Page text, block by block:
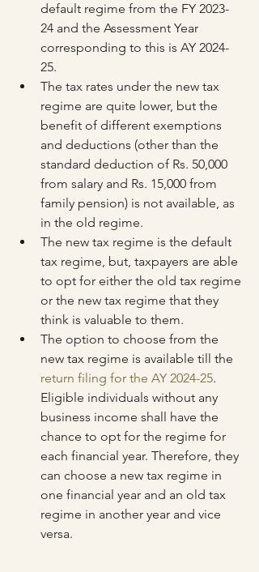
default regime from the FY 2023-
24 and the Assessment Year
corresponding to this is AY 2024-
25.
The tax rates under the new tax
regime are quite lower, but the
benefit of different exemptions
and deductions (other than the
standard deduction of Rs. 50,000
from salary and Rs. 15,000 from
family pension) is not available, as
in the old regime.
The new tax regime is the default
tax regime, but, taxpayers are able
to opt for either the old tax regime
or the new tax regime that they
think is valuable to them.
The option to choose from the
new tax regime is available till the
return filing for the AY 2024-25.
Eligible individuals without any
business income shall have the
chance to opt for the regime for
each financial year. Therefore, they
can choose a new tax regime in
one financial year and an old tax
regime in another year and vice
versa.